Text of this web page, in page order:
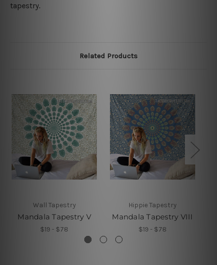
tapestry.
Related Products
Wall Tapestry
Mandala Tapestry V
$19 - $78
Hippie Tapestry
Mandala Tapestry VIII
$19 - $78